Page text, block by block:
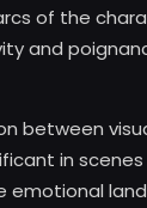
of the
and
between
in
emotional